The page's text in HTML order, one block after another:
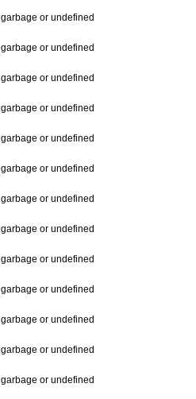
or undefined
or undefined
or undefined
or undefined
or undefined
or undefined
or undefined
or undefined
or undefined
or undefined
or undefined
or undefined
or undefined